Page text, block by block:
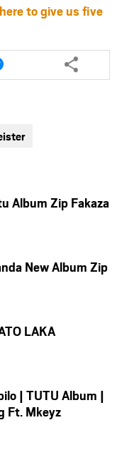
to give us five
Album Zip Fakaza
New Album Zip
LAKA
| TUTU Album |
Ft. Mkeyz